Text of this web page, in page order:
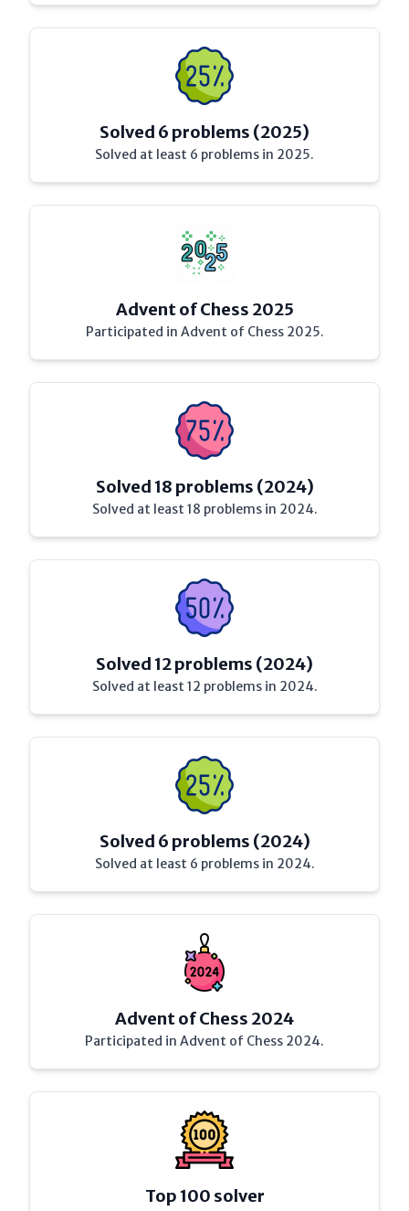
Solved 6 problems (2025)
Solved at least 6 problems in 2025.
Advent of Chess 2025
Participated in Advent of Chess 2025.
Solved 18 problems (2024)
Solved at least 18 problems in 2024.
Solved 12 problems (2024)
Solved at least 12 problems in 2024.
Solved 6 problems (2024)
Solved at least 6 problems in 2024.
Advent of Chess 2024
Participated in Advent of Chess 2024.
Top 100 solver